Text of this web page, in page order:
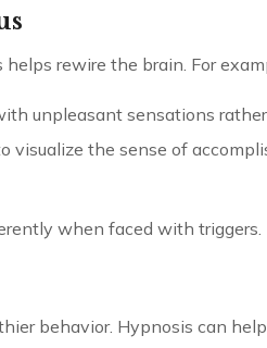
rewire the brain. For
unpleasant sensations
visualize the sense of
when faced with triggers.
behavior. Hypnosis can